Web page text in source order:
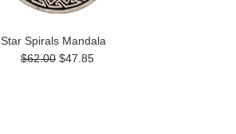
Star Spirals Mandala
$62.00 $47.85